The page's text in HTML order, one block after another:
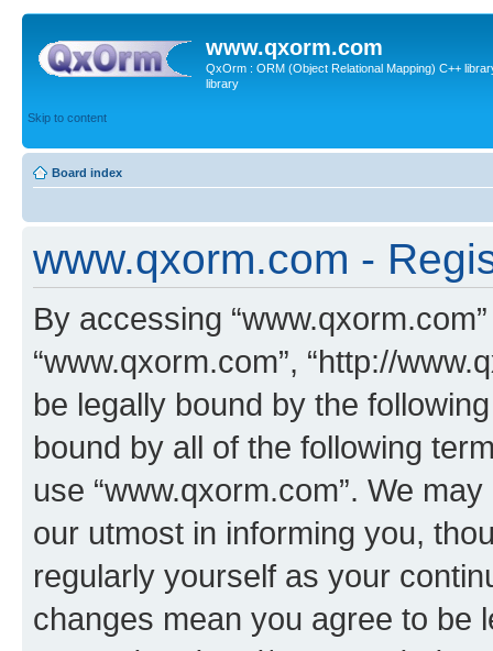
www.qxorm.com
QxOrm : ORM (Object Relational Mapping) C++
library
Skip to content
Board index
www.qxorm.com -
By accessing “www.qxorm.com”
“www.qxorm.com”, “http://
be legally bound by the
bound by all of the following
use “www.qxorm.com”. We
our utmost in informing you,
regularly yourself as your
changes mean you agree to be